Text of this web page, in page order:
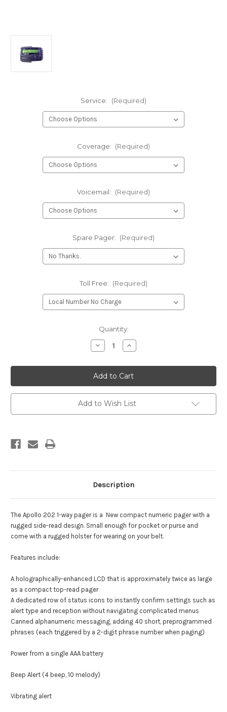
Service: (Required)
Coverage: (Required)
Voicemail: (Required)
Spare Pager: (Required)
Toll Free: (Required)
Quantity:
Decrease
Quantity
Apollo
202
Numeric
Pager
w/
Holster
FREE
w
Increase
Quantity
Apollo
202
Numeric
Pager
w/
Holster
FREE
w
Add to Wish List
Description
The Apollo 202 1-way pager is a New compact numeric pager with a
rugged side-read design. Small enough for pocket or purse and
come with a rugged holster for wearing on your belt.
Features include:
A holographically-enhanced LCD that is approximately twice as large
as a compact top-read pager
A dedicated row of status icons to instantly confirm settings such as
alert type and reception without navigating complicated menus
Canned alphanumeric messaging, adding 40 short, preprogrammed
phrases (each triggered by a 2-digit phrase number when paging)
Power from a single AAA battery
Beep Alert (4 beep, 10 melody)
Vibrating alert